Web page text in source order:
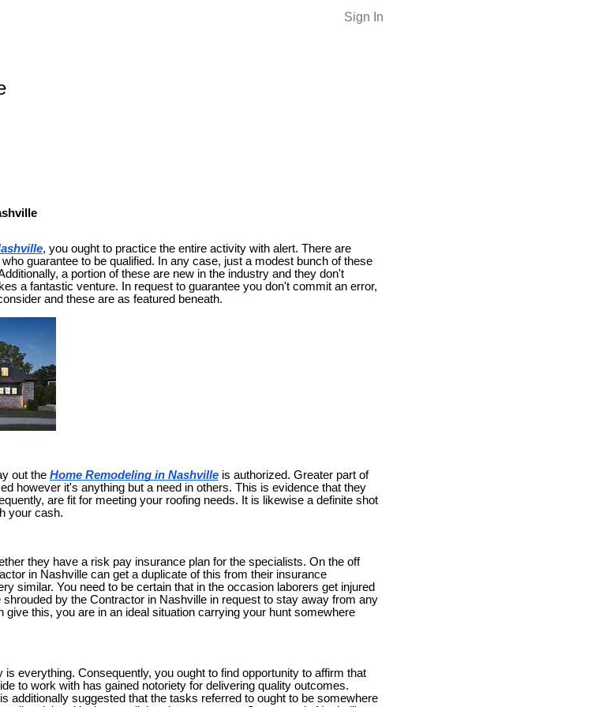
Sign In
, you ought to practice the entire activity with alert. There are
guarantee to be qualified. In any case, just a modest bunch of these
a portion of these are new in the industry and they don't
a fantastic venture. In request to guarantee you don't commit an error,
and these are as featured beneath.
out the Home Remodeling in Nashville is authorized. Greater part of
however it's anything but a need in others. This is evidence that they
are fit for meeting your roofing needs. It is likewise a definite shot
your cash.
they have a risk pay insurance plan for the specialists. On the off
in Nashville can get a duplicate of this from their insurance
similar. You need to be certain that in the occasion laborers get injured
by the Contractor in Nashville in request to stay away from any
this, you are in an ideal situation carrying your hunt somewhere
is everything. Consequently, you ought to find opportunity to affirm that
to work with has gained notoriety for delivering quality outcomes.
additionally suggested that the tasks referred to ought to be somewhere